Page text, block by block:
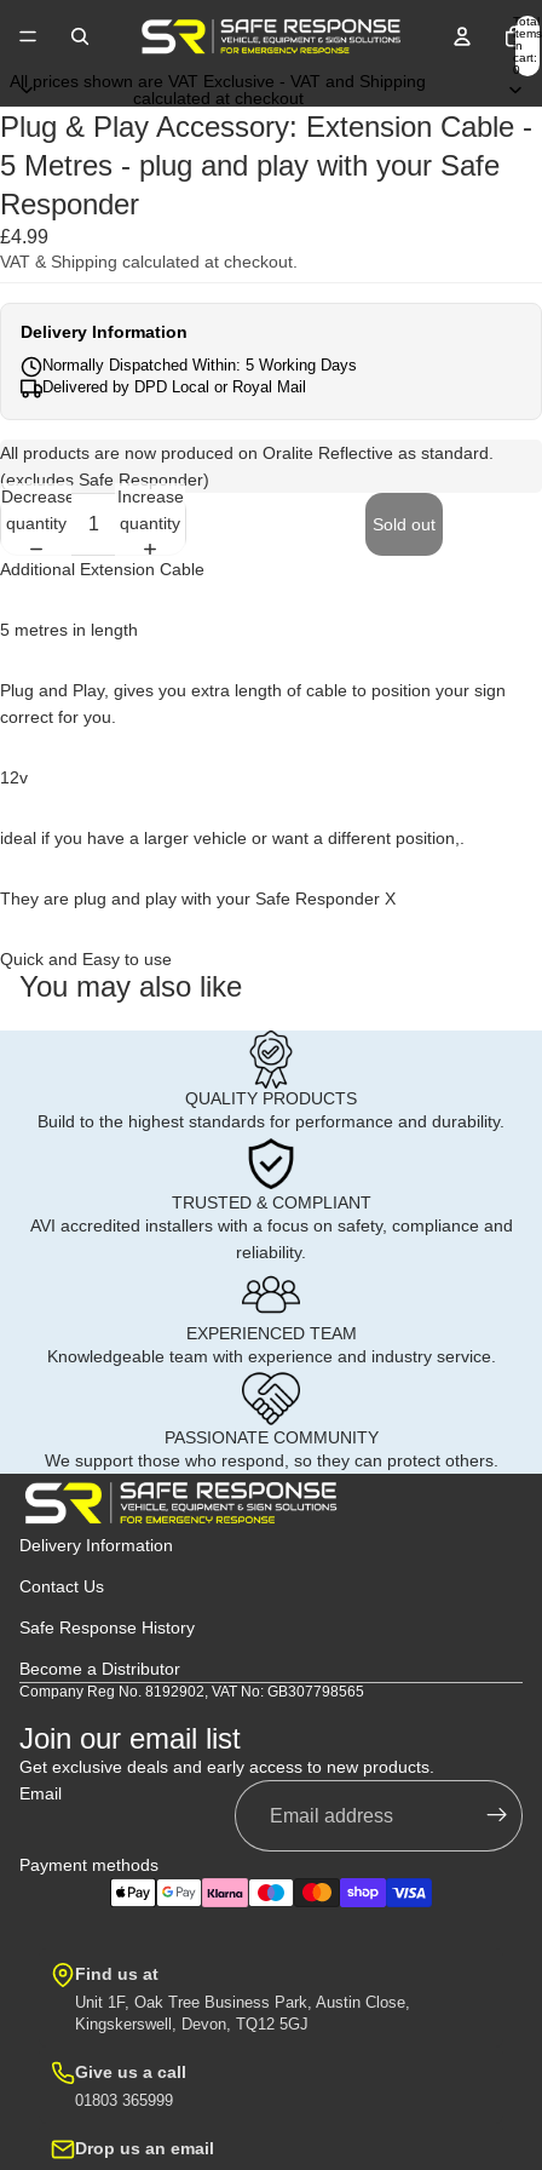
Total
items
in
cart:
0
All prices shown are VAT Exclusive - VAT and Shipping
calculated at checkout
Plug & Play Accessory: Extension Cable -
5 Metres - plug and play with your Safe
Responder
£4.99
VAT & Shipping calculated at checkout.
Delivery Information
Normally Dispatched Within: 5 Working Days
Delivered by DPD Local or Royal Mail
All products are now produced on Oralite Reflective as standard.
(excludes Safe Responder)
Decrease
quantity
Increase
quantity
Sold out
Additional Extension Cable
5 metres in length
Plug and Play, gives you extra length of cable to position your sign
correct for you.
12v
ideal if you have a larger vehicle or want a different position,.
They are plug and play with your Safe Responder X
Quick and Easy to use
You may also like
QUALITY PRODUCTS
Build to the highest standards for performance and durability.
TRUSTED & COMPLIANT
AVI accredited installers with a focus on safety, compliance and
reliability.
EXPERIENCED TEAM
Knowledgeable team with experience and industry service.
PASSIONATE COMMUNITY
We support those who respond, so they can protect others.
Delivery Information
Contact Us
Safe Response History
Become a Distributor
Company Reg No. 8192902, VAT No: GB307798565
Join our email list
Get exclusive deals and early access to new products.
Email
Payment methods
Find us at
Unit 1F, Oak Tree Business Park, Austin Close,
Kingskerswell, Devon, TQ12 5GJ
Give us a call
01803 365999
Drop us an email